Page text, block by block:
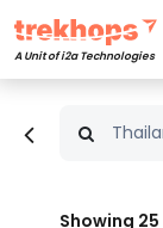
A Unit of i2a Technologies
Showing 25